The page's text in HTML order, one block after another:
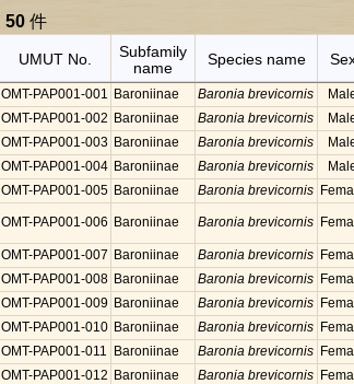
50 件
UMUT No.
Subfamily
name
Species name
OMT-PAP001-001 Baroniinae Baronia brevicornis
OMT-PAP001-002 Baroniinae Baronia brevicornis
OMT-PAP001-003 Baroniinae Baronia brevicornis
OMT-PAP001-004 Baroniinae Baronia brevicornis
OMT-PAP001-005 Baroniinae Baronia brevicornis
OMT-PAP001-006 Baroniinae Baronia brevicornis
OMT-PAP001-007 Baroniinae Baronia brevicornis
OMT-PAP001-008 Baroniinae Baronia brevicornis
OMT-PAP001-009 Baroniinae Baronia brevicornis
OMT-PAP001-010 Baroniinae Baronia brevicornis
OMT-PAP001-011
Baroniinae Baronia brevicornis
OMT-PAP001-012 Baroniinae Baronia brevicornis